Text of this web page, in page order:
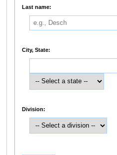
Last name:
City, State:
Division: